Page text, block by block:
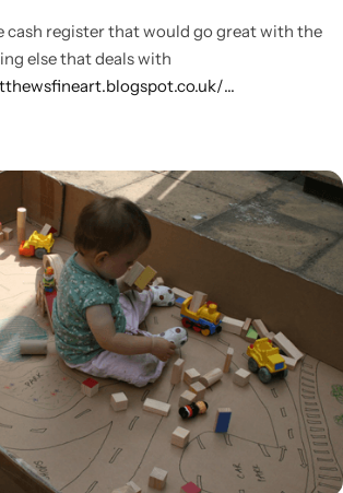
cash register that would go great with the
else that deals with
…